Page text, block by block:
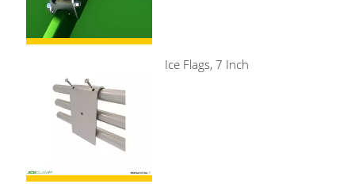
Ice Flags, 7 Inch